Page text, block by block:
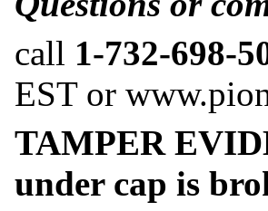
call 1-732-698-
EST or
TAMPER
under cap is